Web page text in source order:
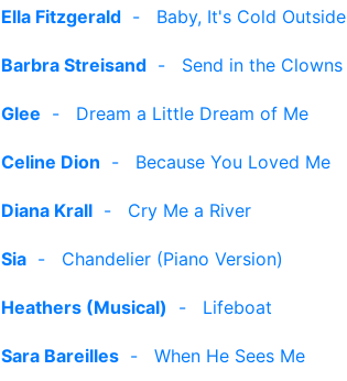
Ella Fitzgerald - Baby, It's Cold Outside
Barbra Streisand - Send in the Clowns
Glee - Dream a Little Dream of Me
Celine Dion - Because You Loved Me
Diana Krall - Cry Me a River
Sia - Chandelier (Piano Version)
Heathers (Musical) - Lifeboat
Sara Bareilles - When He Sees Me